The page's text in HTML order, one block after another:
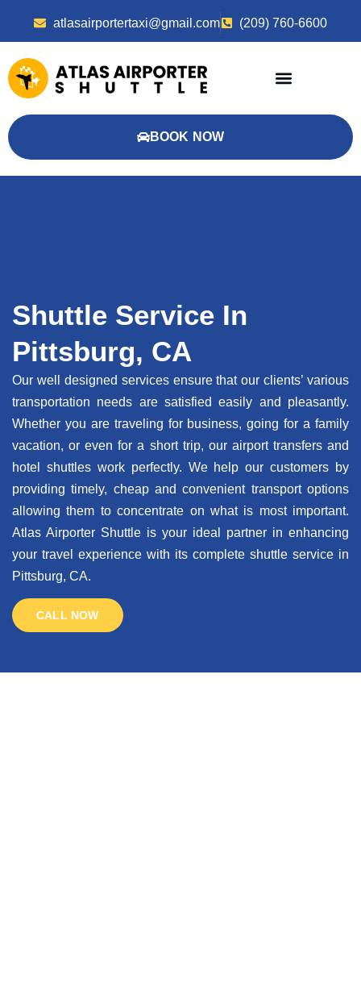
atlasairportertaxi@gmail.com (209) 760-6600
BOOK NOW
Shuttle Service In
Pittsburg, CA
Our well designed services ensure that our clients’ various
transportation needs are satisfied easily and pleasantly.
Whether you are traveling for business, going for a family
vacation, or even for a short trip, our airport transfers and
hotel shuttles work perfectly. We help our customers by
providing timely, cheap and convenient transport options
allowing them to concentrate on what is most important.
Atlas Airporter Shuttle is your ideal partner in enhancing
your travel experience with its complete shuttle service in
Pittsburg, CA.
CALL NOW